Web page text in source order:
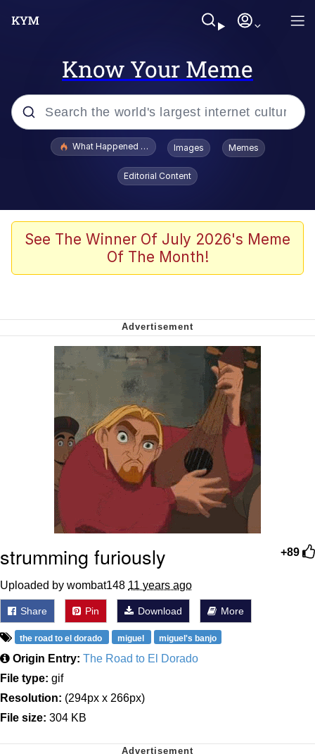
Know Your Meme
Popular searches
Quirk Chungus
Big Chungus
Smoke Detector Beeping
Shocked Black Guy
My Father-In-Law Is A Builder / We
Can't, We Don't Know How To Do It
Jacob Batalon CEO of Sex
What Happened To Toadsworth / Toadsworth Is Dead
Images Memes
Editorial Content
See The Winner Of July 2026's Meme
Of The Month!
+89
strumming furiously
Uploaded by wombat148 11 years ago
Share Pin Download More
the road to el dorado miguel miguel's banjo
Origin Entry: The Road to El Dorado
File type: gif
Resolution: (294px x 266px)
File size: 304 KB